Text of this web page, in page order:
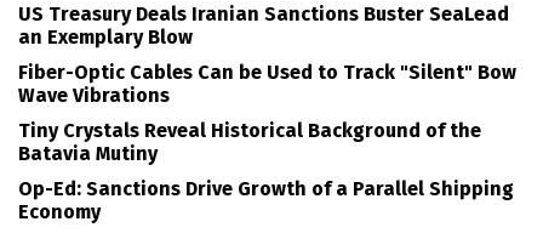
US Treasury Deals Iranian Sanctions Buster SeaLead
an Exemplary Blow
Fiber-Optic Cables Can be Used to Track "Silent" Bow
Wave Vibrations
Tiny Crystals Reveal Historical Background of the
Batavia Mutiny
Op-Ed: Sanctions Drive Growth of a Parallel Shipping
Economy